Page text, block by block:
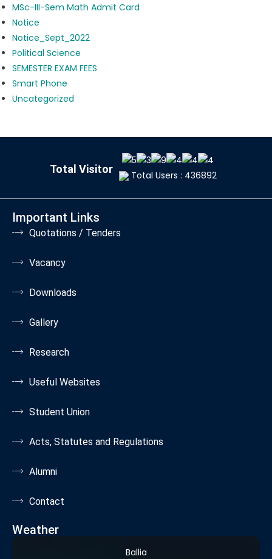
MSc-III-Sem Math Admit Card
Notice
Notice_Sept_2022
Political Science
SEMESTER EXAM FEES
Smart Phone
Uncategorized
Total Visitor Total Users : 436892
Important Links
Quotations / Tenders
Vacancy
Downloads
Gallery
Research
Useful Websites
Student Union
Acts, Statutes and Regulations
Alumni
Contact
Weather
Ballia